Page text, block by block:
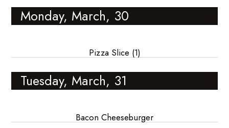
Monday, March, 30
Pizza Slice (1)
Tuesday, March, 31
Bacon Cheeseburger